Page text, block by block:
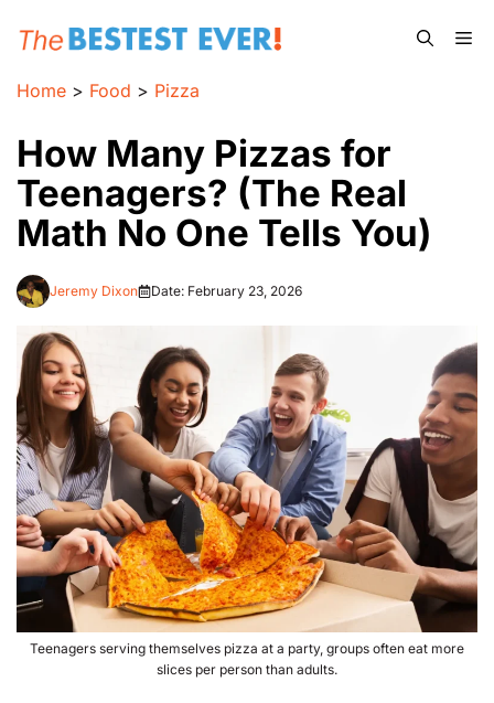
Home > Food > Pizza
How Many Pizzas for
Teenagers? (The Real
Math No One Tells You)
Jeremy Dixon Date: February 23, 2026
Teenagers serving themselves pizza at a party, groups often eat more
slices per person than adults.